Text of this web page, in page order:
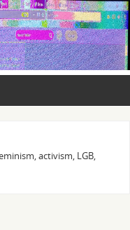
activism, LGB,